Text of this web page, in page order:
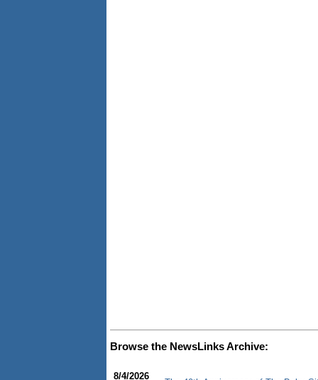
Browse the NewsLinks Archive:
8/4/2026